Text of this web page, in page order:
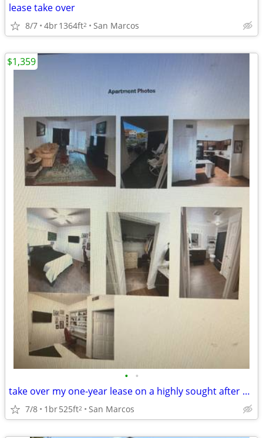
lease take over
8/7 4br1364ft2 San Marcos
• •
take over my one-year lease on a highly sought after 1X1 from Aug 16,
7/8 1br525ft2 San Marcos
$1,359